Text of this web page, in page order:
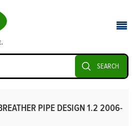
SEARCH
PIPE DESIGN 1.2 2006-